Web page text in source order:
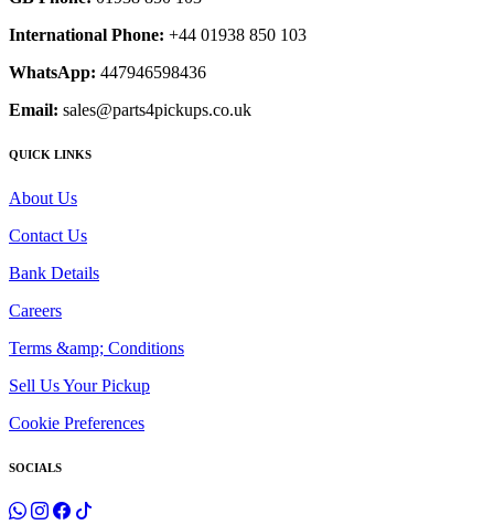
International Phone: +44 01938 850 103
WhatsApp: 447946598436
Email: sales@parts4pickups.co.uk
QUICK LINKS
About Us
Contact Us
Bank Details
Careers
Terms &amp; Conditions
Sell Us Your Pickup
Cookie Preferences
SOCIALS